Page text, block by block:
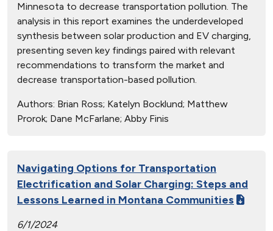
Minnesota to decrease transportation pollution. The
analysis in this report examines the underdeveloped
synthesis between solar production and EV charging,
presenting seven key findings paired with relevant
recommendations to transform the market and
decrease transportation-based pollution.
Authors: Brian Ross; Katelyn Bocklund; Matthew
Prorok; Dane McFarlane; Abby Finis
Navigating Options for Transportation
Electrification and Solar Charging: Steps and
Lessons Learned in Montana Communities
6/1/2024